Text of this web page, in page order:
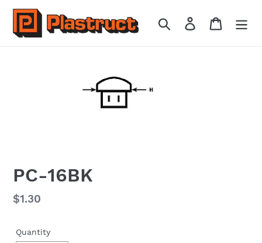
Skip
content
Search Log in Cart
PC-16BK
Regular
$1.30
Quantity